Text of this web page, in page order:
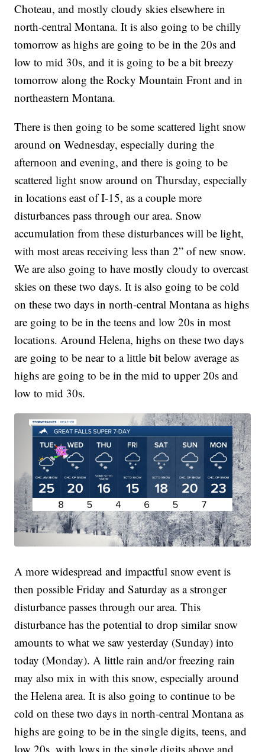
Choteau, and mostly cloudy skies elsewhere in
north-central Montana. It is also going to be chilly
tomorrow as highs are going to be in the 20s and
low to mid 30s, and it is going to be a bit breezy
tomorrow along the Rocky Mountain Front and in
northeastern Montana.
There is then going to be some scattered light snow
around on Wednesday, especially during the
afternoon and evening, and there is going to be
scattered light snow around on Thursday, especially
in locations east of I-15, as a couple more
disturbances pass through our area. Snow
accumulation from these disturbances will be light,
with most areas receiving less than 2” of new snow.
We are also going to have mostly cloudy to overcast
skies on these two days. It is also going to be cold
on these two days in north-central Montana as highs
are going to be in the teens and low 20s in most
locations. Around Helena, highs on these two days
are going to be near to a little bit below average as
highs are going to be in the mid to upper 20s and
low to mid 30s.
A more widespread and impactful snow event is
then possible Friday and Saturday as a stronger
disturbance passes through our area. This
disturbance has the potential to drop similar snow
amounts to what we saw yesterday (Sunday) into
today (Monday). A little rain and/or freezing rain
may also mix in with this snow, especially around
the Helena area. It is also going to continue to be
cold on these two days in north-central Montana as
highs are going to be in the single digits, teens, and
low 20s, with lows in the single digits above and